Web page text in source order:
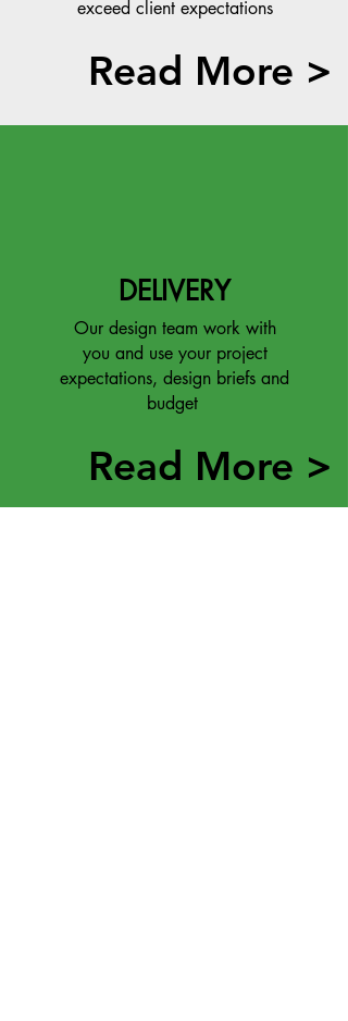
exceed client expectations
Read More >
DELIVERY
Our design team work with
you and use your project
expectations, design briefs and
budget
Read More >